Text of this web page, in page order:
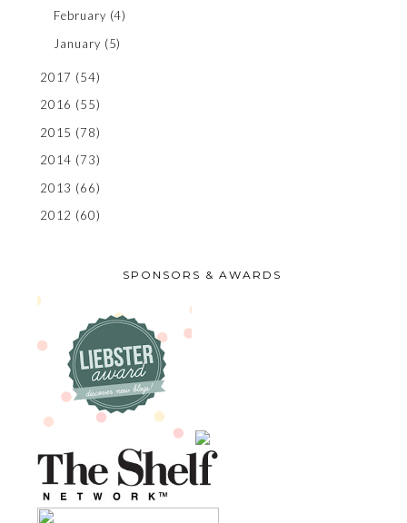
February (4)
January (5)
2017 (54)
2016 (55)
2015 (78)
2014 (73)
2013 (66)
2012 (60)
SPONSORS & AWARDS